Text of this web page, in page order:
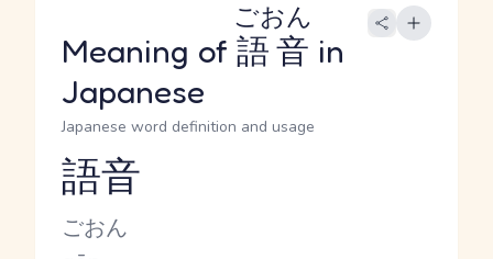
Meaning of 語音
ごおん
in
Japanese
Japanese word definition and usage
Reading and JLPT level
語音
Kana Reading
ごおん